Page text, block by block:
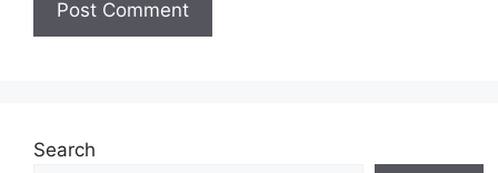
Search